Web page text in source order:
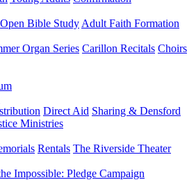
Open Bible Study Adult Faith Formation
Organ Series Carillon Recitals Choirs
Direct Aid Sharing & Densford
Ministries
Rentals The Riverside Theater
Impossible: Pledge Campaign